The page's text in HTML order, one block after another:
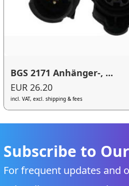
BGS 2171 Anhänger-, ...
EUR 26.20
incl. VAT, excl. shipping & fees
Subscribe to
For frequent updates and